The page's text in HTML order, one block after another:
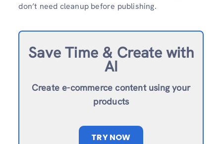
don’t need cleanup before publishing.
Save Time & Create with
AI
Create e-commerce content using your
products
TRY NOW